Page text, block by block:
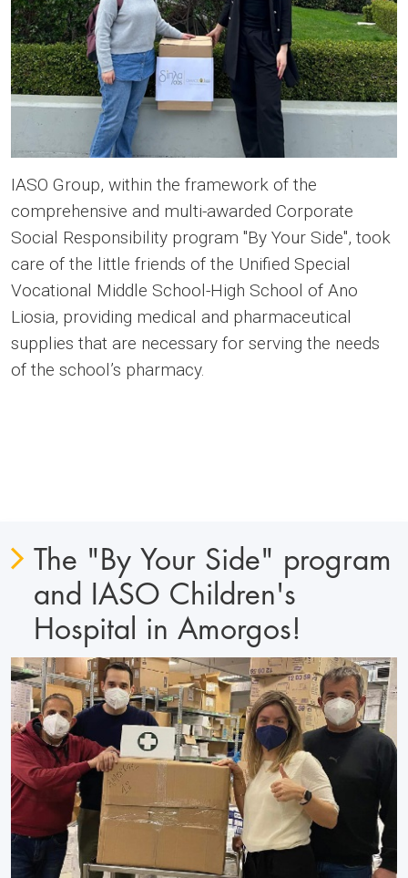
IASO Group, within the framework of the
comprehensive and multi-awarded Corporate
Social Responsibility program "By Your Side", took
care of the little friends of the Unified Special
Vocational Middle School-High School of Ano
Liosia, providing medical and pharmaceutical
supplies that are necessary for serving the needs
of the school’s pharmacy.
The "By Your Side" program
and IASO Children's
Hospital in Amorgos!